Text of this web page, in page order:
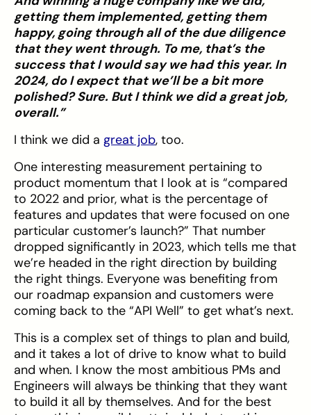
getting them implemented, getting them
happy, going through all of the due diligence
that they went through. To me, that’s the
success that I would say we had this year. In
2024, do I expect that we’ll be a bit more
polished? Sure. But I think we did a great job,
overall.”
I think we did a great job, too.
One interesting measurement pertaining to
product momentum that I look at is “compared
to 2022 and prior, what is the percentage of
features and updates that were focused on one
particular customer’s launch?” That number
dropped significantly in 2023, which tells me that
we’re headed in the right direction by building
the right things. Everyone was benefiting from
our roadmap expansion and customers were
coming back to the “API Well” to get what’s next.
This is a complex set of things to plan and build,
and it takes a lot of drive to know what to build
and when. I know the most ambitious PMs and
Engineers will always be thinking that they want
to build it all by themselves. And for the best